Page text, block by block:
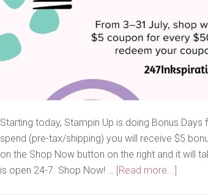
Starting today, Stampin Up is doing Bonus
spend (pre-tax/shipping) you will receive $5
on the Shop Now button on the right and it will
is open 24-7. Shop Now! … [Read more...]